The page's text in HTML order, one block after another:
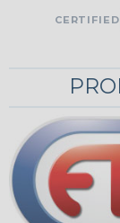
CERTIFIED